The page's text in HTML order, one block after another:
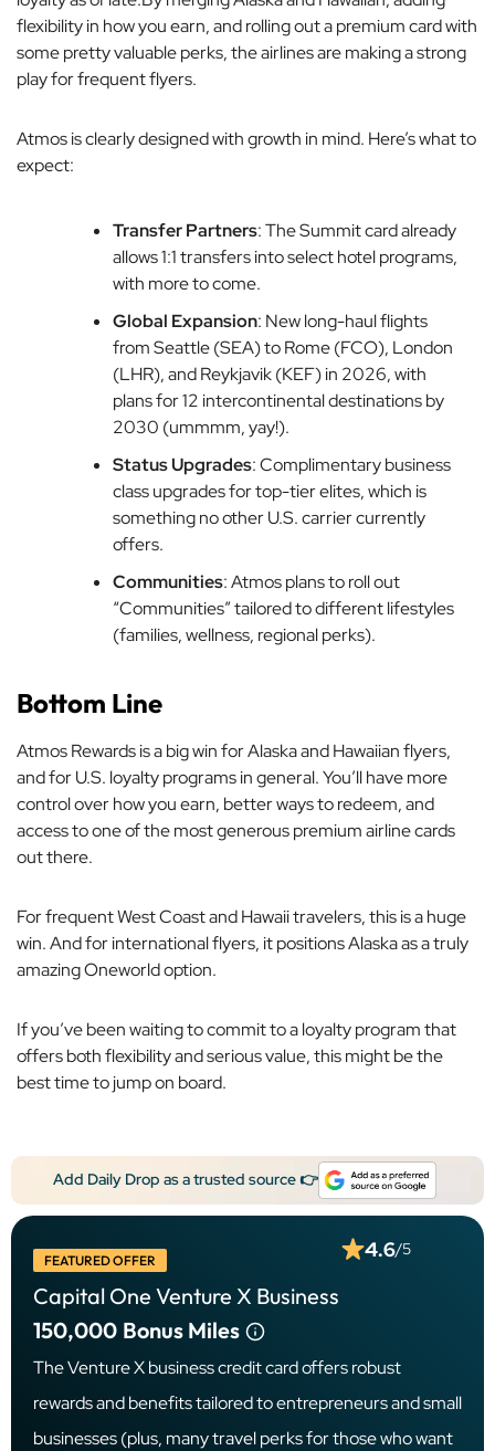
flexibility in how you earn, and rolling out a premium card with
some pretty valuable perks, the airlines are making a strong
play for frequent flyers.
Atmos is clearly designed with growth in mind. Here’s what to
expect:
Transfer Partners: The Summit card already
allows 1:1 transfers into select hotel programs,
with more to come.
Global Expansion: New long-haul flights
from Seattle (SEA) to Rome (FCO), London
(LHR), and Reykjavik (KEF) in 2026, with
plans for 12 intercontinental destinations by
2030 (ummmm, yay!).
Status Upgrades: Complimentary business
class upgrades for top-tier elites, which is
something no other U.S. carrier currently
offers.
Communities: Atmos plans to roll out
“Communities” tailored to different lifestyles
(families, wellness, regional perks).
Bottom Line
Atmos Rewards is a big win for Alaska and Hawaiian flyers,
and for U.S. loyalty programs in general. You’ll have more
control over how you earn, better ways to redeem, and
access to one of the most generous premium airline cards
out there.
For frequent West Coast and Hawaii travelers, this is a huge
win. And for international flyers, it positions Alaska as a truly
amazing Oneworld option.
If you’ve been waiting to commit to a loyalty program that
offers both flexibility and serious value, this might be the
best time to jump on board.
Add Daily Drop as a trusted source 👉
FEATURED OFFER
Capital One Venture X Business
4.6/5
150,000 Bonus Miles
The Venture X business credit card offers robust
rewards and benefits tailored to entrepreneurs and small
businesses (plus, many travel perks for those who want